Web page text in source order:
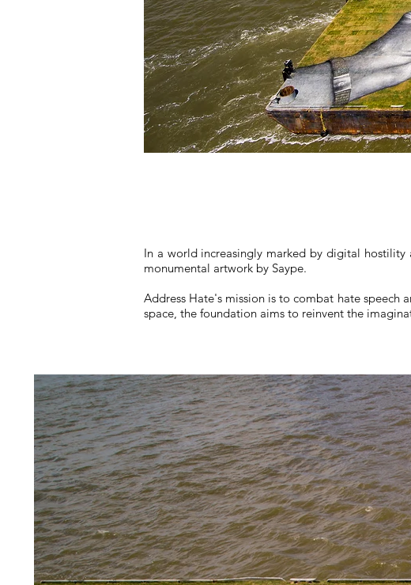
In a world increasingly marked by digital
monumental artwork by Saype.
Address Hate's mission is to combat hate
space, the foundation aims to reinvent the